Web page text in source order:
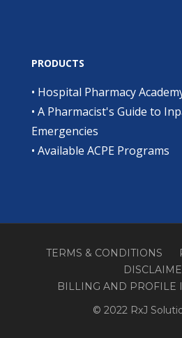
PRODUCTS
• Hospital Pharmacy
• A Pharmacist's Guide to
Emergencies
• Available ACPE Programs
TERMS & CONDITIONS
BILLING AND PROFILE
© 2022 RxJ